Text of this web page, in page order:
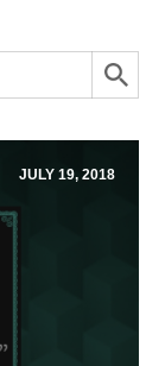
JULY 19, 2018